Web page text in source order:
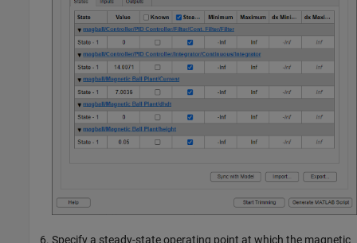
Specify a steady-state operating point at which the magnetic